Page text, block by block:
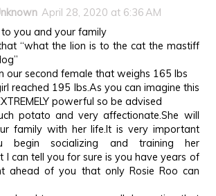
April 28, 2020 at 6:36 AM
you and your family
“what the lion is to the cat the mastiff
our second female that weighs 165 lbs
reached 195 lbs.As you can imagine this
powerful so be advised
potato and very affectionate.She will
family with her life.It is very important
begin socializing and training her
I can tell you for sure is you have years of
ahead of you that only Rosie Roo can